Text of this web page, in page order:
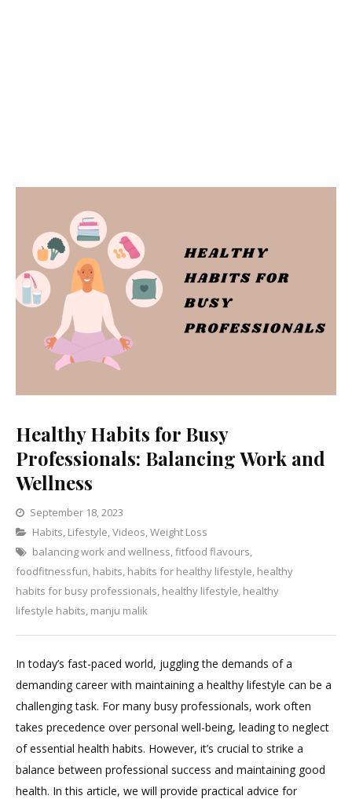
Healthy Habits for Busy
Professionals: Balancing Work and
Wellness
September 18, 2023
Categories
Habits, Lifestyle,Videos,Weight Loss
balancing work and wellness,fitfood flavours,
foodfitnessfun, habits, habits for healthy lifestyle, healthy
habits for busy professionals, healthy lifestyle, healthy
lifestyle habits, manju malik
Leave
a
Comment
on
Healthy
Busy
Professionals:
Balancing
Work
and
Wellness
In today’s fast-paced world, juggling the demands of a
demanding career with maintaining a healthy lifestyle can be a
challenging task. For many busy professionals, work often
takes precedence over personal well-being, leading to neglect
of essential health habits. However, it’s crucial to strike a
balance between professional success and maintaining good
health. In this article, we will provide practical advice for